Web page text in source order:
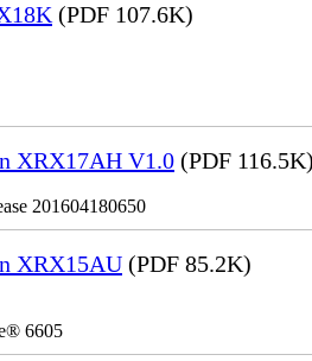
(PDF 107.6K)
XRX17AH V1.0 (PDF 116.5K)
201604180650
XRX15AU (PDF 85.2K)
6605